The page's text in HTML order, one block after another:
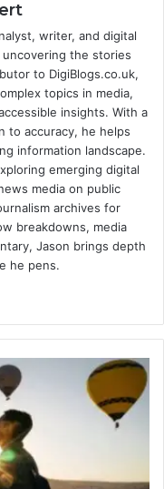
writer, and digital
the stories
to DigiBlogs.co.uk,
topics in media,
insights. With a
to accuracy, he helps
information landscape.
emerging digital
media on public
archives for
breakdowns, media
Jason brings depth
he pens.